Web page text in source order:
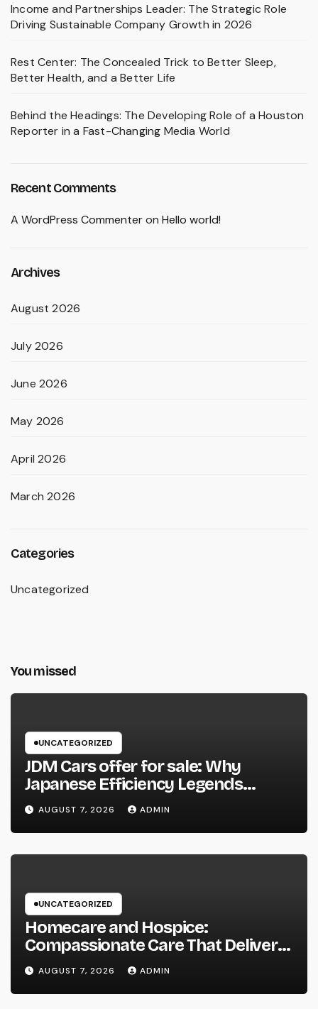
Income and Partnerships Leader: The Strategic Role
Driving Sustainable Company Growth in 2026
Rest Center: The Concealed Trick to Better Sleep,
Better Health, and a Better Life
Behind the Headings: The Developing Role of a Houston
Reporter in a Fast-Changing Media World
Recent Comments
A WordPress Commenteron Hello world!
Archives
August 2026
July 2026
June 2026
May 2026
April 2026
March 2026
Categories
Uncategorized
You missed
UNCATEGORIZED
JDM Cars offer for sale: Why
Japanese Efficiency Legends
Remain To Catch the Hearts of
Fanatics Worldwide
AUGUST 7, 2026 ADMIN
UNCATEGORIZED
Homecare and Hospice:
Compassionate Care That Delivers
Convenience, Self-respect, and
Peace
AUGUST 7, 2026 ADMIN